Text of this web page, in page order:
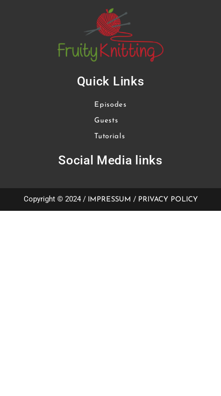
Quick Links
Episodes
Guests
Tutorials
Social Media links
Copyright © 2024 / IMPRESSUM / PRIVACY POLICY